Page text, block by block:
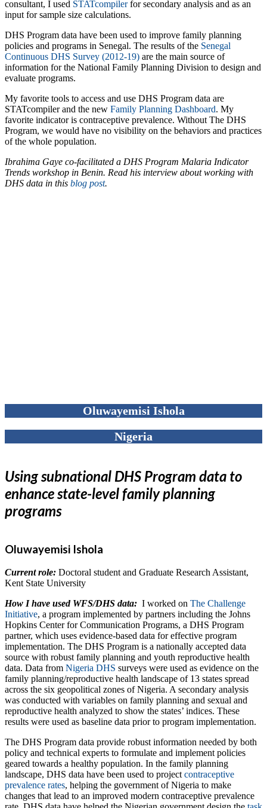
consultant, I used STATcompilerfor secondary analysis and as an
input for sample size calculations.
DHS Program data have been used to improve family planning
policies and programs in Senegal. The results of the Senegal
Continuous DHS Survey (2012-19) are the main source of
information for the National Family Planning Division to design and
evaluate programs.
My favorite tools to access and use DHS Program data are
STATcompiler and the new Family Planning Dashboard. My
favorite indicator is contraceptive prevalence. Without The DHS
Program, we would have no visibility on the behaviors and practices
of the whole population.
Ibrahima Gaye co-facilitated a DHS Program Malaria Indicator
Trends workshop in Benin. Read his interview about working with
DHS data in this blog post.
Oluwayemisi Ishola
Nigeria
Using subnational DHS Program data to
enhance state-level family planning
programs
Oluwayemisi Ishola
Current role: Doctoral student and Graduate Research Assistant,
Kent State University
How I have used WFS/DHS data: I worked on The Challenge
Initiative, a program implemented by partners including the Johns
Hopkins Center for Communication Programs, a DHS Program
partner, which uses evidence-based data for effective program
implementation. The DHS Program is a nationally accepted data
source with robust family planning and youth reproductive health
data. Data from Nigeria DHS surveys were used as evidence on the
family planning/reproductive health landscape of 13 states spread
across the six geopolitical zones of Nigeria. A secondary analysis
was conducted with variables on family planning and sexual and
reproductive health analyzed to show the states’ indices. These
results were used as baseline data prior to program implementation.
The DHS Program data provide robust information needed by both
policy and technical experts to formulate and implement policies
geared towards a healthy population. In the family planning
landscape, DHS data have been used to project contraceptive
prevalence rates, helping the government of Nigeria to make
changes that lead to an improved modern contraceptive prevalence